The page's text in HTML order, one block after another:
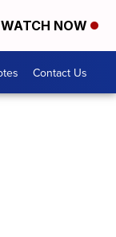
WATCH NOW
Contact Us